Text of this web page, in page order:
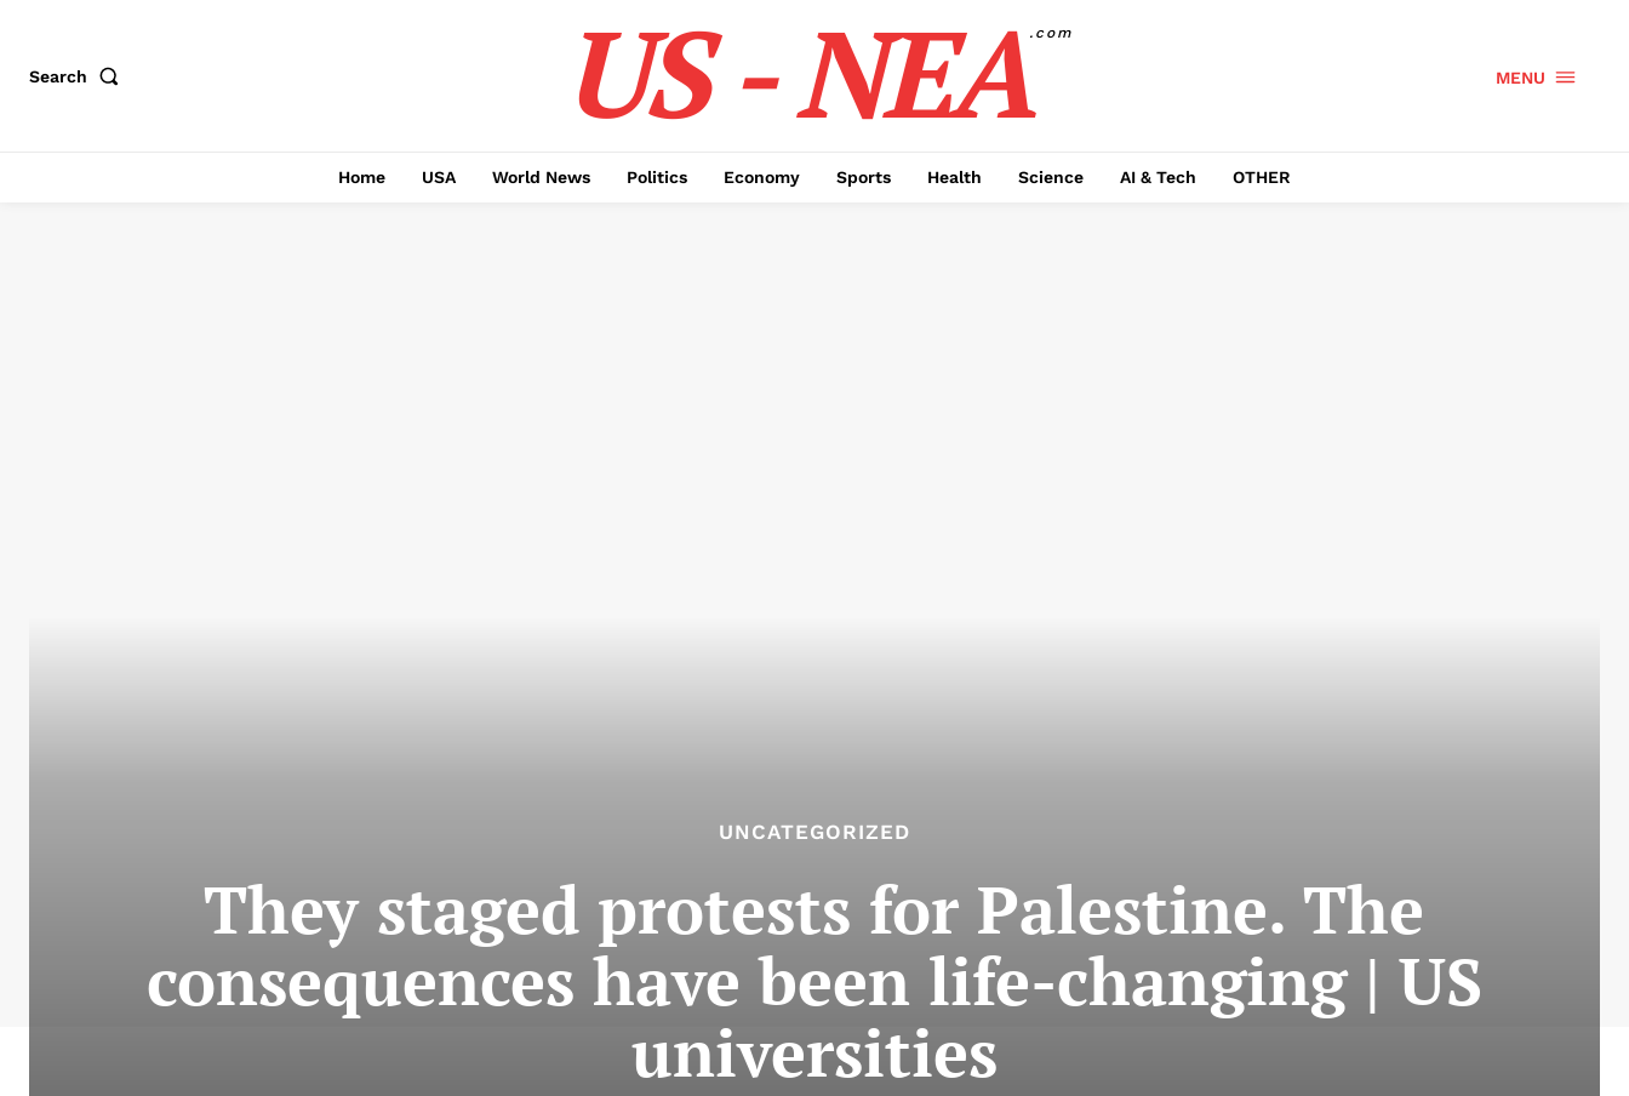
Search US - NEA.com
MENU
Home USA World News Politics Economy Sports Health Science AI & Tech OTHER
UNCATEGORIZED
They staged protests for Palestine. The
consequences have been life-changing | US
universities